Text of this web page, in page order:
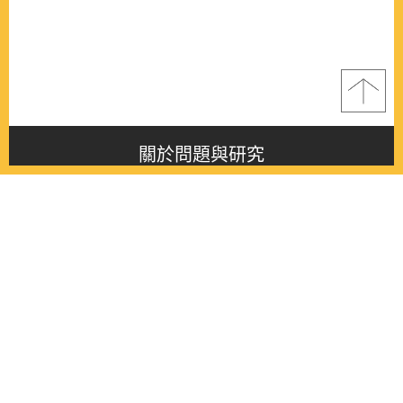
關於問題與研究
About this journal